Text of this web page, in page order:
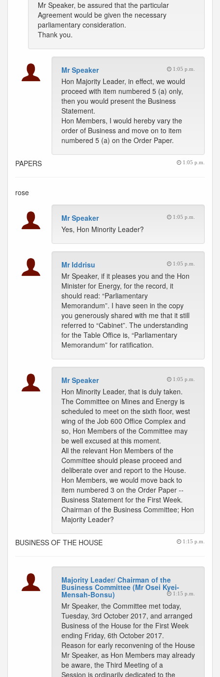
Mr Speaker, be assured that the particular
Agreement would be given the necessary
parliamentary consideration.
Thank you.
Mr Speaker 1:05 p.m.
Hon Majority Leader, in effect, we would
proceed with item numbered 5 (a) only,
then you would present the Business
Statement.
Hon Members, I would hereby vary the
order of Business and move on to item
numbered 5 (a) on the Order Paper.
PAPERS 1:05 p.m.
rose
Mr Speaker 1:05 p.m.
Yes, Hon Minority Leader?
Mr Iddrisu 1:05 p.m.
Mr Speaker, if it pleases you and the Hon
Minister for Energy, for the record, it
should read: “Parliamentary
Memorandum”. I have seen in the copy
you generously shared with me that it still
referred to “Cabinet”. The understanding
for the Table Office is, “Parliamentary
Memorandum” for ratification.
Mr Speaker 1:05 p.m.
Hon Minority Leader, that is duly taken.
The Committee on Mines and Energy is
scheduled to meet on the sixth floor, west
wing of the Job 600 Office Complex and
so, Hon Members of the Committee may
be well excused at this moment.
All the relevant Hon Members of the
Committee should please proceed and
deliberate over and report to the House.
Hon Members, we would move back to
item numbered 3 on the Order Paper --
Business Statement for the First Week.
Chairman of the Business Committee; Hon
Majority Leader?
BUSINESS OF THE HOUSE 1:15 p.m.
Majority Leader/ Chairman of the
Business Committee (Mr Osei Kyei-
Mensah-Bonsu) 1:15 p.m.
Mr Speaker, the Committee met today,
Tuesday, 3rd October 2017, and arranged
Business of the House for the First Week
ending Friday, 6th October 2017.
Reason for early reconvening of the House
Mr Speaker, as Hon Members may already
be aware, the Third Meeting of a
Session is ordinarily dedicated to the